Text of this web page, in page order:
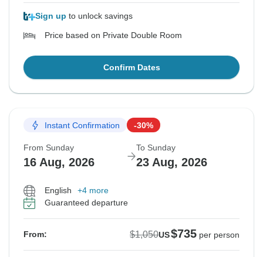
Sign up to unlock savings
Price based on Private Double Room
Confirm Dates
Instant Confirmation -30%
From Sunday
16 Aug, 2026
To Sunday
23 Aug, 2026
English
+4 more
Guaranteed departure
From: $1,050US$735 per person